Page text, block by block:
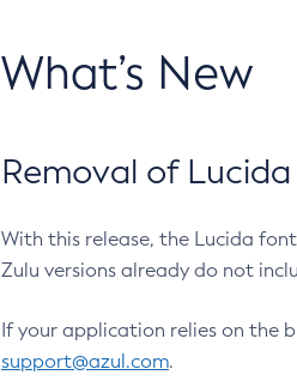
What’s New
Removal of
With this release, the Lucida
Zulu versions already do not
If your application relies on the
support@azul.com.